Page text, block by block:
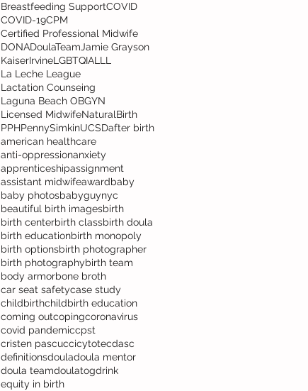
Breastfeeding SupportCOVID
COVID-19CPM
Certified Professional Midwife
DONADoulaTeam Jamie Grayson
KaiserIrvineLGBTQIALLL
La Leche League
Lactation Counseing
Laguna Beach OBGYN
Licensed MidwifeNaturalBirth
PPHPennySimkinUCSDafter birth
american healthcare
anti-oppressionanxiety
apprenticeshipassignment
assistant midwifeawardbaby
baby photosbabyguynyc
beautiful birth imagesbirth
birth centerbirth classbirth doula
birth educationbirth monopoly
birth optionsbirth photographer
birth photographybirth team
body armorbone broth
car seat safetycase study
childbirthchildbirth education
coming outcopingcoronavirus
covid pandemiccpst
cristen pascuccicytotecdasc
definitionsdouladoula mentor
doula teamdoulatogdrink
equity in birth